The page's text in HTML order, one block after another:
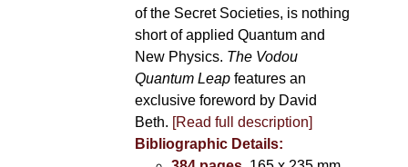
of the Secret Societies, is nothing
short of applied Quantum and
New Physics. The Vodou
Quantum Leapfeatures an
exclusive foreword by David
Beth. [Read full description]
Bibliographic Details: